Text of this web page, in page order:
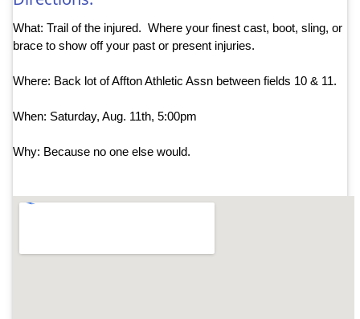
What: Trail of the injured. Where your finest cast, boot, sling, or
brace to show off your past or present injuries.
Where: Back lot of Affton Athletic Assn between fields 10 & 11.
When: Saturday, Aug. 11th, 5:00pm
Why: Because no one else would.